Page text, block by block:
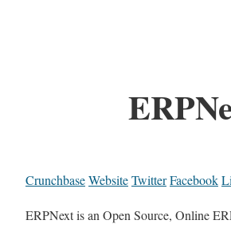
CrunchbaseWebsiteTwitterFacebook
ERPNext is an Open Source, Online